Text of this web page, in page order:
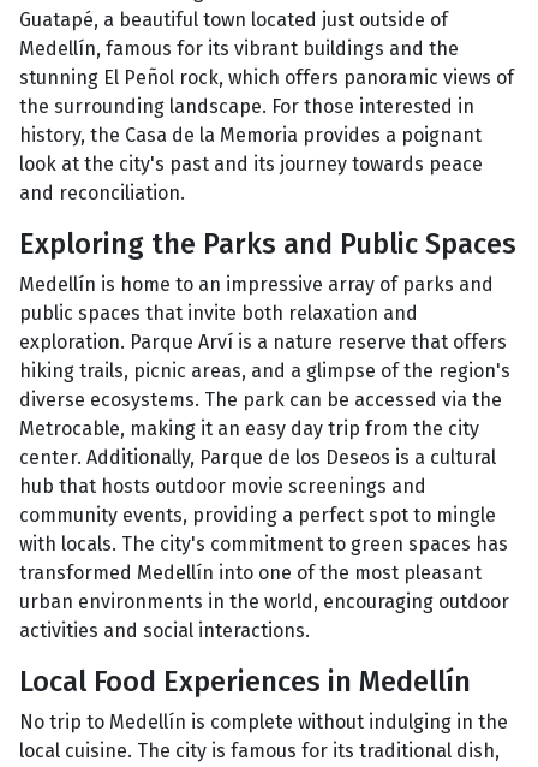
Guatapé, a beautiful town located just outside of
Medellín, famous for its vibrant buildings and the
stunning El Peñol rock, which offers panoramic views of
the surrounding landscape. For those interested in
history, the Casa de la Memoria provides a poignant
look at the city's past and its journey towards peace
and reconciliation.
Exploring the Parks and Public Spaces
Medellín is home to an impressive array of parks and
public spaces that invite both relaxation and
exploration. Parque Arví is a nature reserve that offers
hiking trails, picnic areas, and a glimpse of the region's
diverse ecosystems. The park can be accessed via the
Metrocable, making it an easy day trip from the city
center. Additionally, Parque de los Deseos is a cultural
hub that hosts outdoor movie screenings and
community events, providing a perfect spot to mingle
with locals. The city's commitment to green spaces has
transformed Medellín into one of the most pleasant
urban environments in the world, encouraging outdoor
activities and social interactions.
Local Food Experiences in Medellín
No trip to Medellín is complete without indulging in the
local cuisine. The city is famous for its traditional dish,